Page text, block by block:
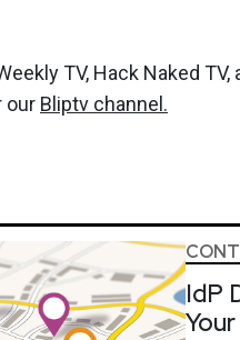
TV, Hack Naked
our Bliptv channel.
IdP